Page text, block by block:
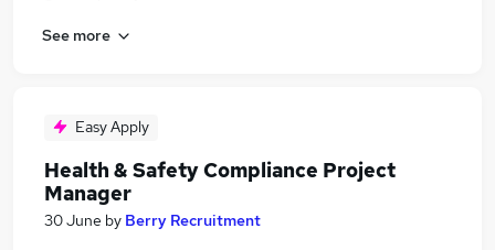
See more
Easy Apply
Health & Safety Compliance Project
Manager
30 June by Berry Recruitment